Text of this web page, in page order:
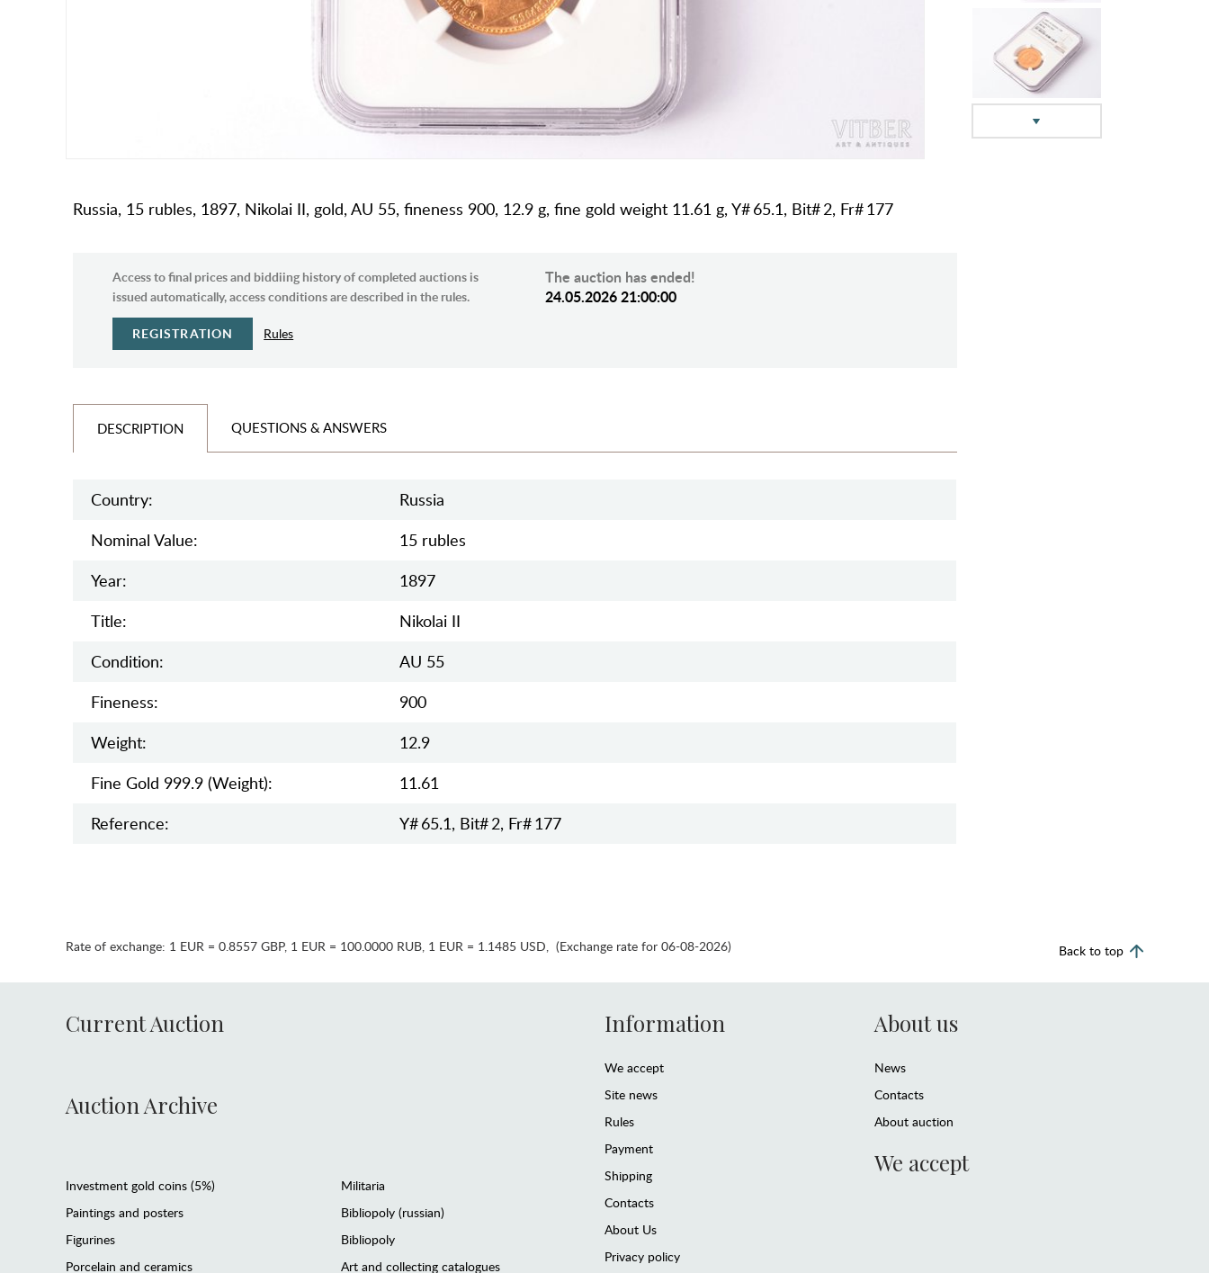
Russia, 15 rubles, 1897, Nikolai II, gold, AU 55, fineness 900, 12.9 g, fine gold weight 11.61 g, Y# 65.1, Bit# 2, Fr# 177
Access to final prices and biddiing history of completed auctions is
issued automatically, access conditions are described in the rules.
REGISTRATION Rules
The auction has ended!
24.05.2026 21:00:00
DESCRIPTION QUESTIONS & ANSWERS
Country:
Russia
Nominal Value:
15 rubles
Year:
1897
Title:
Nikolai II
Condition:
AU 55
Fineness:
900
Weight:
12.9
Fine Gold 999.9 (weight):
11.61
Reference:
Y# 65.1, Bit# 2, Fr# 177
Rate of exchange: 1 EUR = 0.8557 GBP, 1 EUR = 100.0000 RUB, 1 EUR = 1.1485 USD, (Exchange rate for 06-08-2026) Back to top
Current Auction
Auction Archive
Investment gold coins (5%)
Paintings and posters
Figurines
Porcelain and ceramics
Militaria
Bibliopoly (russian)
Bibliopoly
Art and collecting catalogues
Information
We accept
Site news
Rules
Payment
Shipping
Contacts
About Us
Privacy policy
About us
News
Contacts
About auction
We accept